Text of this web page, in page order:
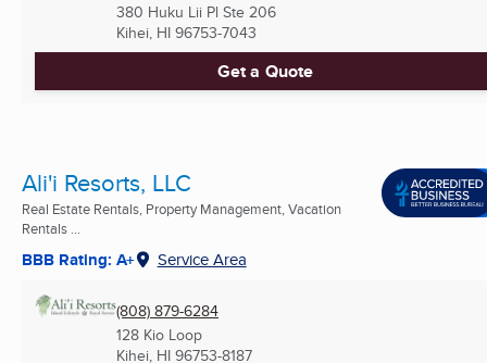
380 Huku Lii Pl Ste 206
Kihei, HI 96753-7043
Get a Quote
Ali'i Resorts, LLC
Real Estate Rentals, Property Management, Vacation
Rentals ...
BBB Rating: A+ Service Area
(808) 879-6284
128 Kio Loop
Kihei, HI 96753-8187